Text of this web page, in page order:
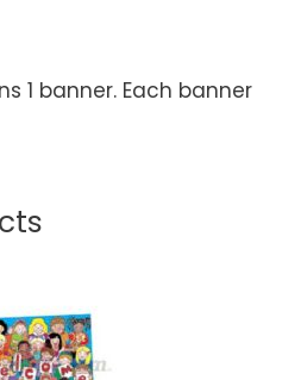
1 banner. Each banner